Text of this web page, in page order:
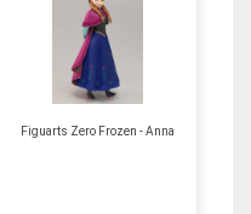
Figuarts Zero Frozen - Anna